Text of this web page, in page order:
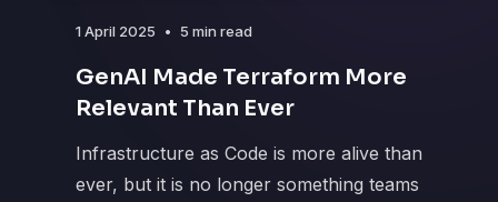
1 April 2025 • 5 min read
GenAI Made Terraform More
Relevant Than Ever
Infrastructure as Code is more alive than
ever, but it is no longer something teams